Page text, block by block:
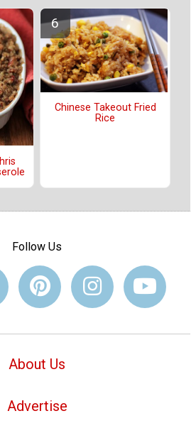
Chinese Takeout Fried
Rice
Follow Us
About Us
Advertise